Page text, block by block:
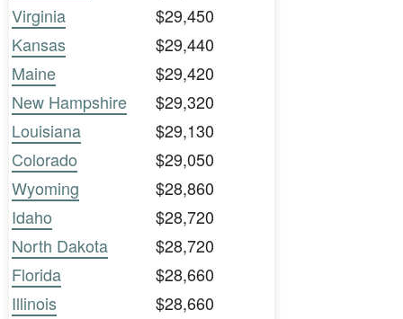
Virginia
$29,450
Kansas
$29,440
Maine
$29,420
New Hampshire
$29,320
Louisiana
$29,130
Colorado
$29,050
Wyoming
$28,860
Idaho
$28,720
North Dakota
$28,720
Florida
$28,660
Illinois
$28,660